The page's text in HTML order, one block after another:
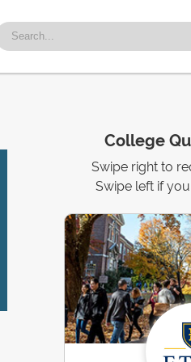
College
Swipe right to
Swipe left if